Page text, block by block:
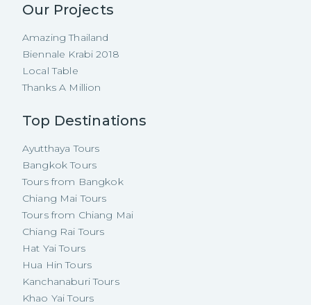
Our Projects
Amazing Thailand
Biennale Krabi 2018
Local Table
Thanks A Million
Top Destinations
Ayutthaya Tours
Bangkok Tours
Tours from Bangkok
Chiang Mai Tours
Tours from Chiang Mai
Chiang Rai Tours
Hat Yai Tours
Hua Hin Tours
Kanchanaburi Tours
Khao Yai Tours